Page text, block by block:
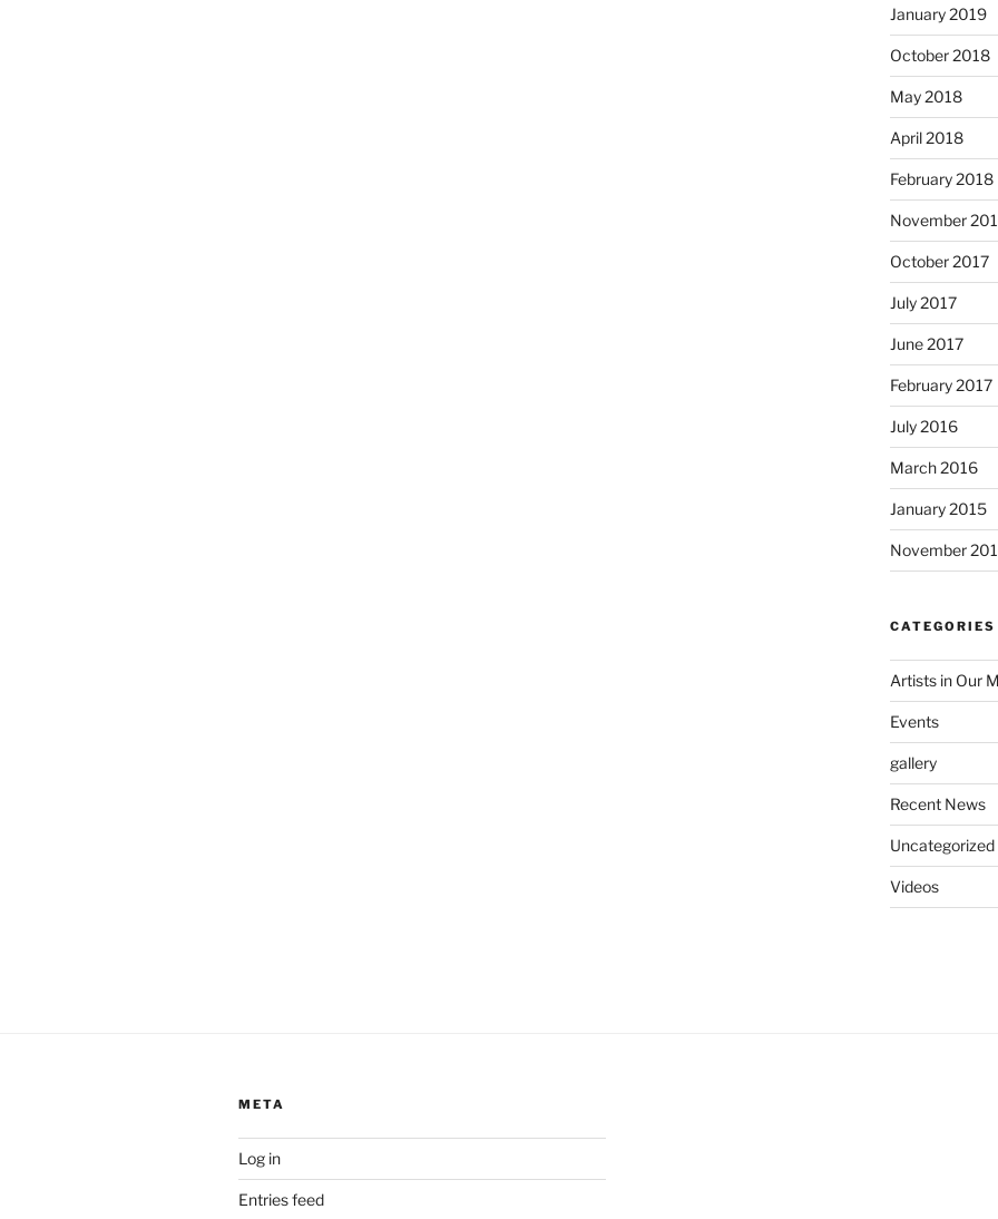
January 2019
October 2018
May 2018
April 2018
February 2018
November
October 2017
July 2017
June 2017
February 2017
July 2016
March 2016
January 2015
November
CATEGORIES
Artists in Our
Events
gallery
Recent News
Uncategorized
Videos
META
Log in
Entries feed